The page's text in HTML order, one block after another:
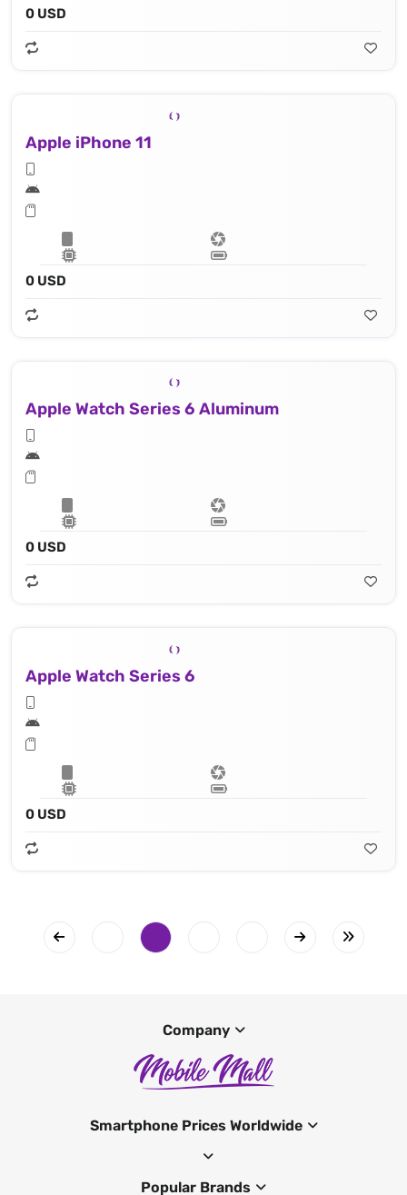
0 USD
Apple iPhone 11
0 USD
Apple Watch Series 6 Aluminum
0 USD
Apple Watch Series 6
0 USD
Company
Smartphone Prices Worldwide
Popular Brands